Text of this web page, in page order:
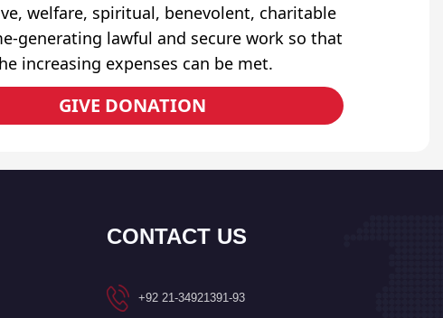
welfare, spiritual, benevolent, charitable
generating lawful and secure work so that
increasing expenses can be met.
GIVE DONATION
CONTACT US
+92 21-34921391-93